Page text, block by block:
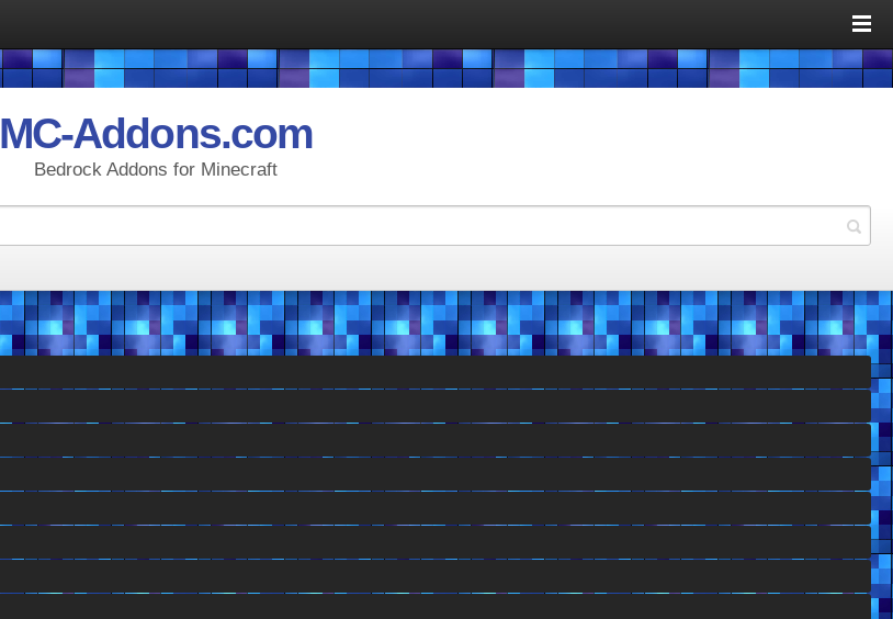
MC-Addons.com
Bedrock Addons for Minecraft